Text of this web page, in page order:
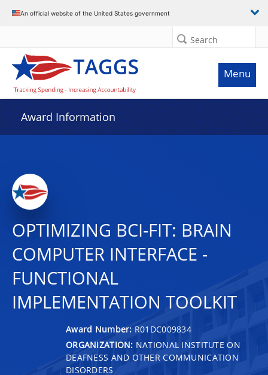
An official website of the United States government
Search
Menu
Award Information
OPTIMIZING BCI-FIT: BRAIN
COMPUTER INTERFACE -
FUNCTIONAL
IMPLEMENTATION TOOLKIT
Award Number: R01DC009834
ORGANIZATION: NATIONAL INSTITUTE ON
DEAFNESS AND OTHER COMMUNICATION
DISORDERS